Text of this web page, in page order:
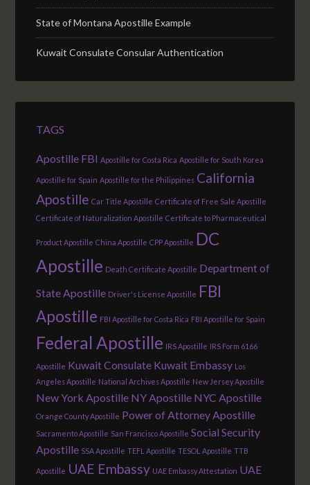
State of Montana Apostille Example
Kuwait Consulate Consular Authentication
TAGS
Apostille FBI Apostille for Costa Rica Apostille for South Korea
Apostille for Spain Apostille for the Philippines California
Apostille Car Title Apostille Certificate of Free Sale Apostille
Certificate of Naturalization Apostille Certificate to Pharmaceutical
Product Apostille China Apostille CPP Apostille DC
Apostille Death Certificate Apostille Department of
State Apostille Driver's License Apostille FBI
Apostille FBI Apostille for Costa Rica FBI Apostille for Spain
Federal Apostille IRS Apostille IRS Form 6166
Apostille Kuwait Consulate Kuwait Embassy Los
Angeles Apostille National Archives Apostille New Jersey Apostille
New York Apostille NY Apostille NYC Apostille
Orange County Apostille Power of Attorney Apostille
Sacramento Apostille San Francisco Apostille Social Security
Apostille SSA Apostille TEFL Apostille TESOL Apostille TTB
Apostille UAE Embassy UAE Embassy Attestation UAE